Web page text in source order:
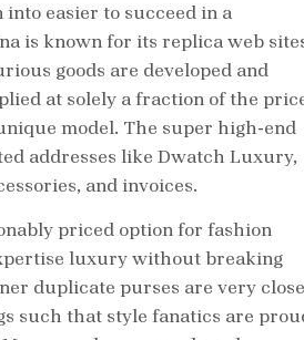
easier to succeed in a
is known for its replica web
goods are developed and
at solely a fraction of the
model. The super high-end
addresses like Dwatch Luxury,
and invoices.
priced option for fashion
luxury without breaking
duplicate purses are very close
such that style fanatics are